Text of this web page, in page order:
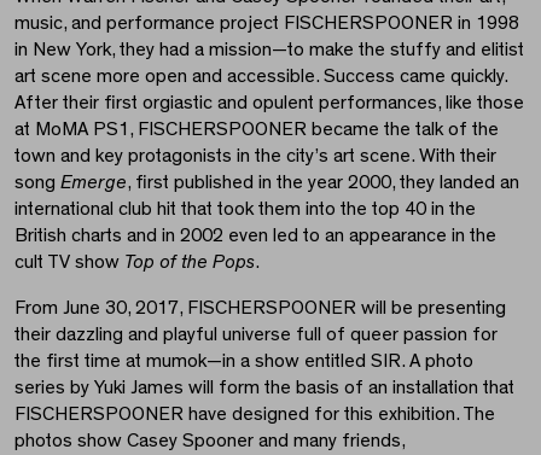
music, and performance project FISCHERSPOONER in 1998
in New York, they had a mission—to make the stuffy and elitist
art scene more open and accessible. Success came quickly.
After their first orgiastic and opulent performances, like those
at MoMA PS1, FISCHERSPOONER became the talk of the
town and key protagonists in the city’s art scene. With their
song Emerge, first published in the year 2000, they landed an
international club hit that took them into the top 40 in the
British charts and in 2002 even led to an appearance in the
cult TV show Top of the Pops.
From June 30, 2017, FISCHERSPOONER will be presenting
their dazzling and playful universe full of queer passion for
the first time at mumok—in a show entitled SIR. A photo
series by Yuki James will form the basis of an installation that
FISCHERSPOONER have designed for this exhibition. The
photos show Casey Spooner and many friends,